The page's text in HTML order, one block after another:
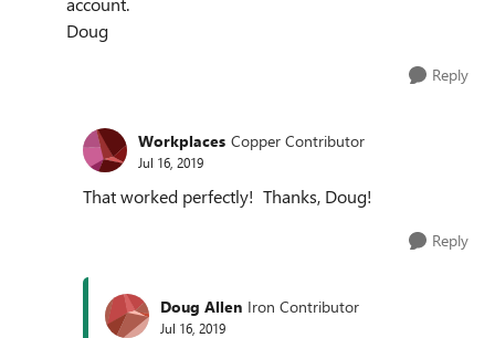
Doug
Reply
Workplaces Copper Contributor
Jul 16, 2019
That worked perfectly! Thanks, Doug!
Reply
Doug Allen Iron Contributor
Jul 16, 2019